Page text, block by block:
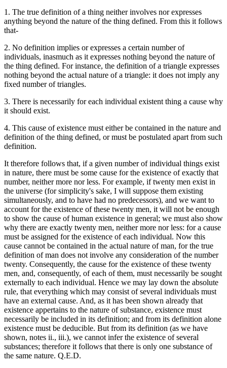
1. The true definition of a thing neither involves nor expresses
anything beyond the nature of the thing defined. From this it follows
that-
2. No definition implies or expresses a certain number of
individuals, inasmuch as it expresses nothing beyond the nature of
the thing defined. For instance, the definition of a triangle expresses
nothing beyond the actual nature of a triangle: it does not imply any
fixed number of triangles.
3. There is necessarily for each individual existent thing a cause why
it should exist.
4. This cause of existence must either be contained in the nature and
definition of the thing defined, or must be postulated apart from such
definition.
It therefore follows that, if a given number of individual things exist
in nature, there must be some cause for the existence of exactly that
number, neither more nor less. For example, if twenty men exist in
the universe (for simplicity's sake, I will suppose them existing
simultaneously, and to have had no predecessors), and we want to
account for the existence of these twenty men, it will not be enough
to show the cause of human existence in general; we must also show
why there are exactly twenty men, neither more nor less: for a cause
must be assigned for the existence of each individual. Now this
cause cannot be contained in the actual nature of man, for the true
definition of man does not involve any consideration of the number
twenty. Consequently, the cause for the existence of these twenty
men, and, consequently, of each of them, must necessarily be sought
externally to each individual. Hence we may lay down the absolute
rule, that everything which may consist of several individuals must
have an external cause. And, as it has been shown already that
existence appertains to the nature of substance, existence must
necessarily be included in its definition; and from its definition alone
existence must be deducible. But from its definition (as we have
shown, notes ii., iii.), we cannot infer the existence of several
substances; therefore it follows that there is only one substance of
the same nature. Q.E.D.